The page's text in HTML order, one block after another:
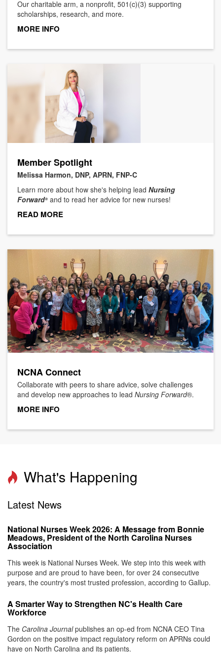
Our charitable arm, a nonprofit, 501(c)(3) supporting
scholarships, research, and more.
MORE INFO
Member Spotlight
Melissa Harmon, DNP, APRN, FNP-C
Learn more about how she's helping lead Nursing
Forward® and to read her advice for new nurses!
READ MORE
NCNA Connect
Collaborate with peers to share advice, solve challenges
and develop new approaches to lead Nursing Forward®.
MORE INFO
What's Happening
Latest News
National Nurses Week 2026: A Message from Bonnie
Meadows, President of the North Carolina Nurses
Association
This week is National Nurses Week. We step into this week with
purpose and are proud to have been, for over 24 consecutive
years, the country's most trusted profession, according to Gallup.
A Smarter Way to Strengthen NC's Health Care
Workforce
The Carolina Journalpublishes an op-ed from NCNA CEO Tina
Gordon on the positive impact regulatory reform on APRNs could
have on North Carolina and its patients.